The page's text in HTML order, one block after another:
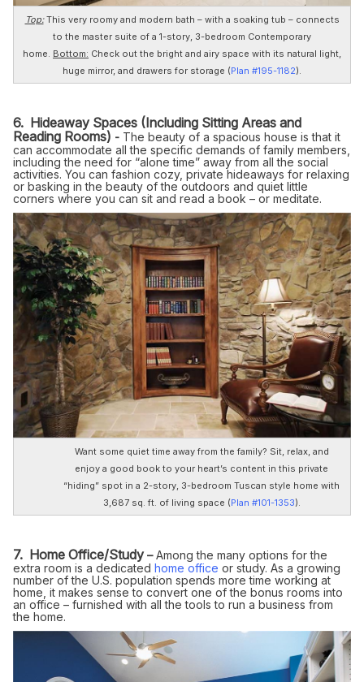
Top:This very roomy and modern bath – with a soaking tub – connects
to the master suite of a 1-story, 3-bedroom Contemporary
home. Bottom: Check out the bright and airy space with its natural light,
huge mirror, and drawers for storage (Plan #195-1182).
6. Hideaway Spaces (Including Sitting Areas and
Reading Rooms) - The beauty of a spacious house is that it
can accommodate all the specific demands of family members,
including the need for “alone time” away from all the social
activities. You can fashion cozy, private hideaways for relaxing
or basking in the beauty of the outdoors and quiet little
corners where you can sit and read a book – or meditate.
Want some quiet time away from the family? Sit, relax, and
enjoy a good book to your heart’s content in this private
“hiding” spot in a 2-story, 3-bedroom Tuscan style home with
3,687 sq. ft. of living space (Plan #101-1353).
7. Home Office/Study–Among the many options for the
extra room is a dedicated home office or study. As a growing
number of the U.S. population spends more time working at
home, it makes sense to convert one of the bonus rooms into
an office – furnished with all the tools to run a business from
the home.